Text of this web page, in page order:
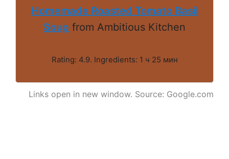
Homemade Roasted Tomato Basil
Soup from Ambitious Kitchen
Rating: 4.9. Ingredients: 1 ч 25 мин
Links open in new window. Source: Google.com